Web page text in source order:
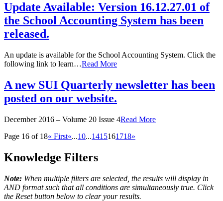
Update Available: Version 16.12.27.01 of
the School Accounting System has been
released.
An update is available for the School Accounting System. Click the
following link to learn…Read More
A new SUI Quarterly newsletter has been
posted on our website.
December 2016 – Volume 20 Issue 4Read More
Page 16 of 18« First«...10...1415161718»
Knowledge Filters
Note: When multiple filters are selected, the results will display in
AND format such that all conditions are simultaneously true. Click
the Reset button below to clear your results.